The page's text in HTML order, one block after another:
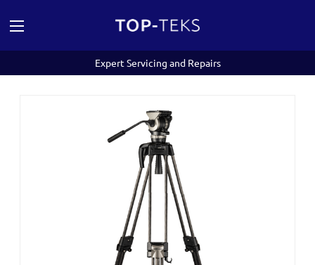
Expert Servicing and Repairs